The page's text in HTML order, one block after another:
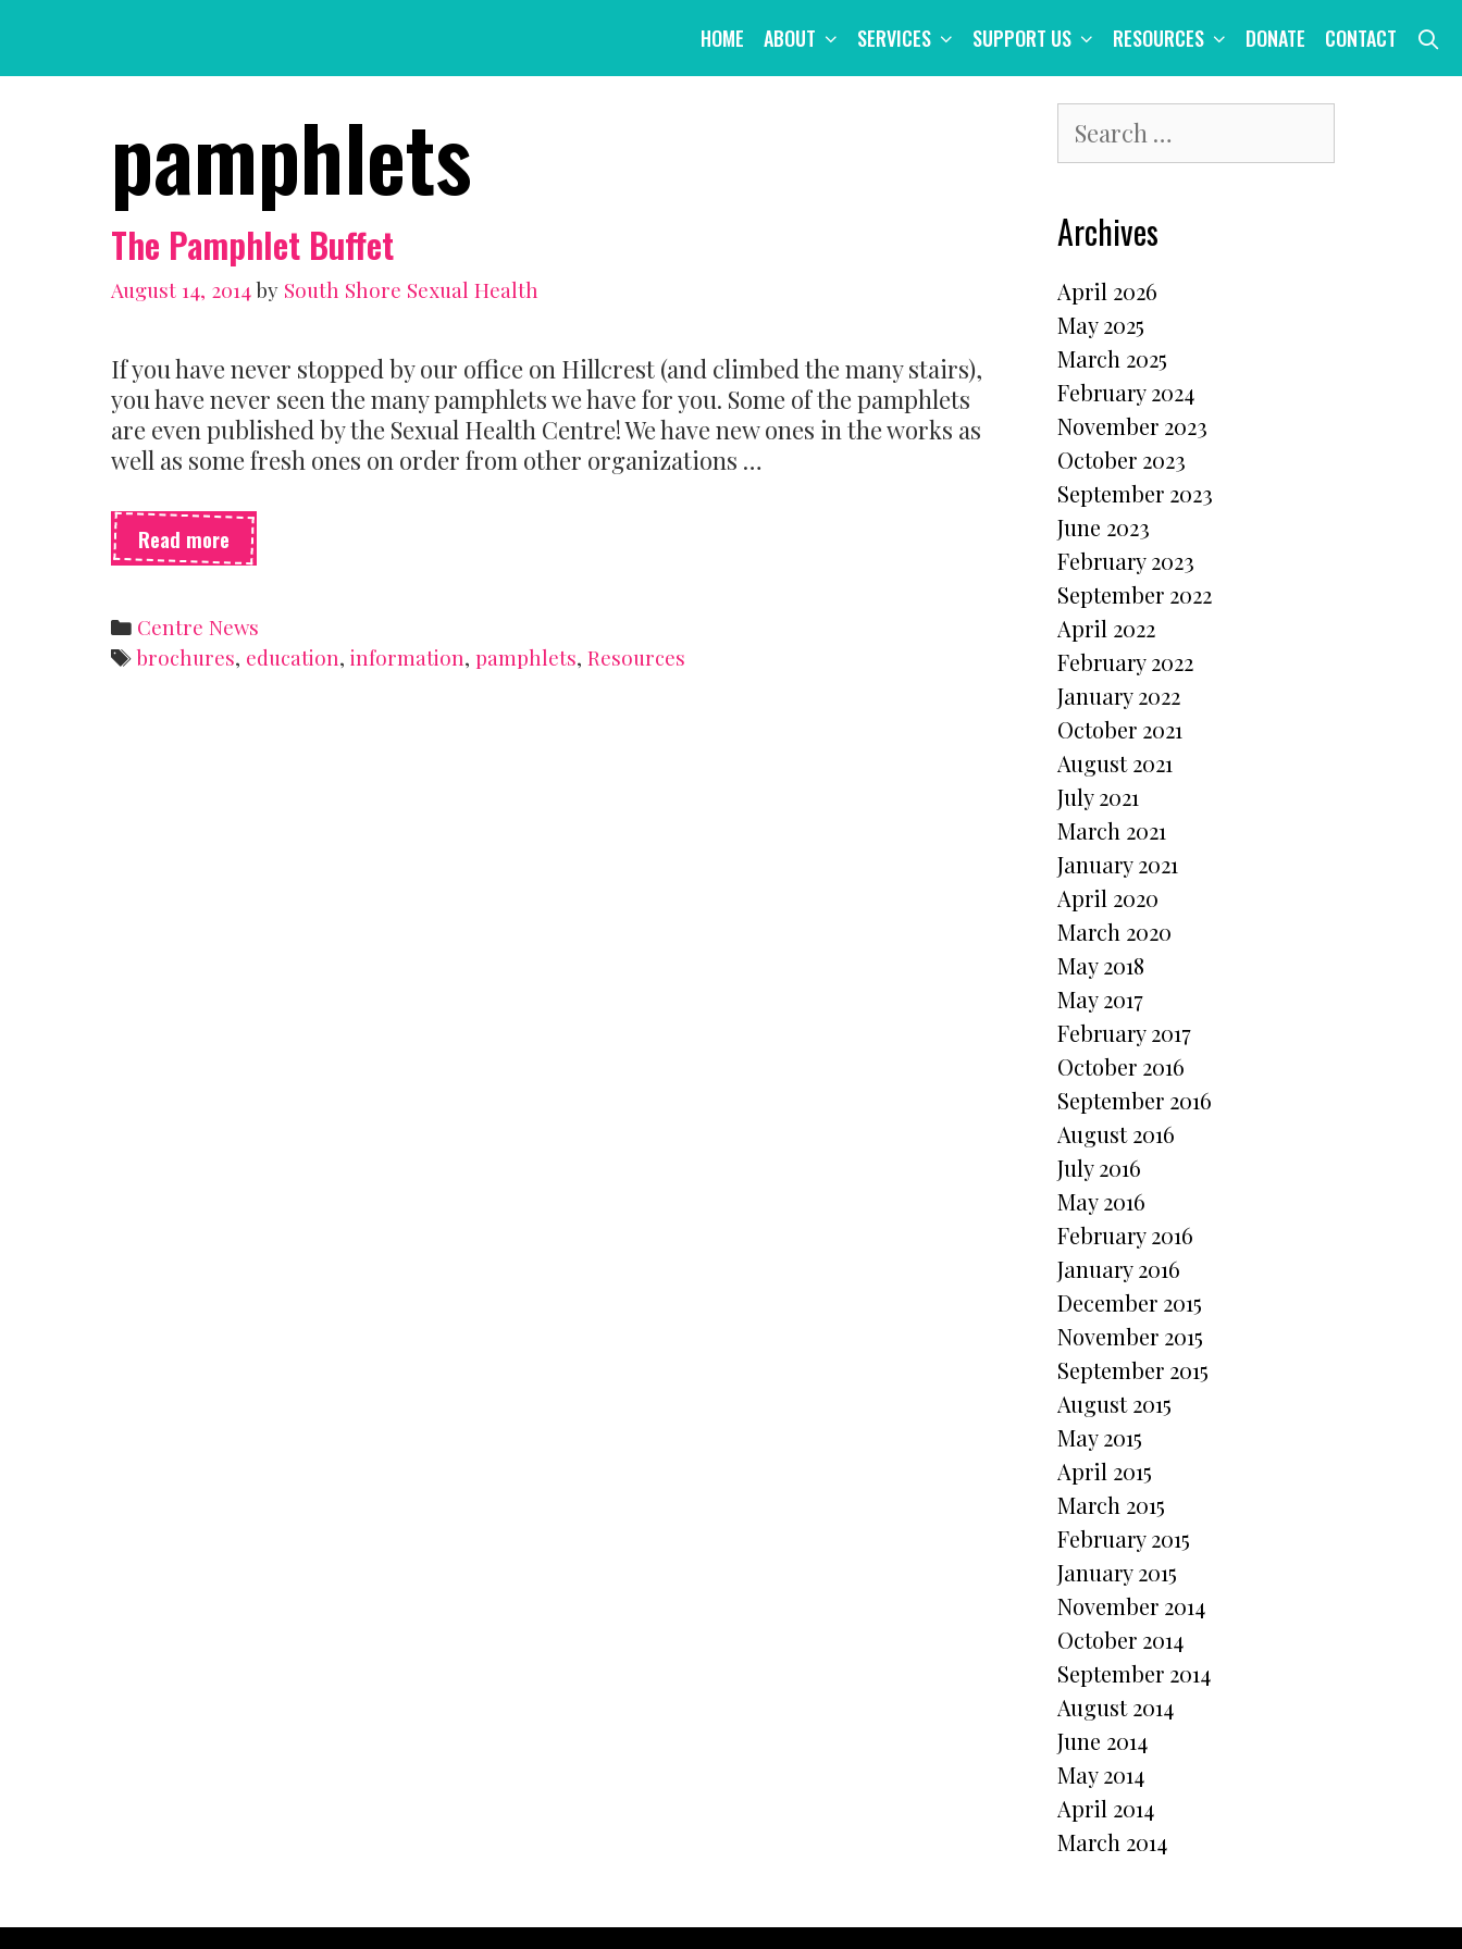
content
HOME ABOUT SERVICES SUPPORT US RESOURCES DONATE CONTACT
pamphlets
The Pamphlet Buffet
August 14, 2014 by South Shore Sexual Health
If you have never stopped by our office on Hillcrest (and climbed the many stairs),
you have never seen the many pamphlets we have for you. Some of the pamphlets
are even published by the Sexual Health Centre! We have new ones in the works as
well as some fresh ones on order from other organizations …
Read more The
Pamphlet
Categories
Centre News
Tags
brochures, education,information,pamphlets,Resources
for:
Archives
April 2026
May 2025
March 2025
February 2024
November 2023
October 2023
September 2023
June 2023
February 2023
September 2022
April 2022
February 2022
January 2022
October 2021
August 2021
July 2021
March 2021
January 2021
April 2020
March 2020
May 2018
May 2017
February 2017
October 2016
September 2016
August 2016
July 2016
May 2016
February 2016
January 2016
December 2015
November 2015
September 2015
August 2015
May 2015
April 2015
March 2015
February 2015
January 2015
November 2014
October 2014
September 2014
August 2014
June 2014
May 2014
April 2014
March 2014